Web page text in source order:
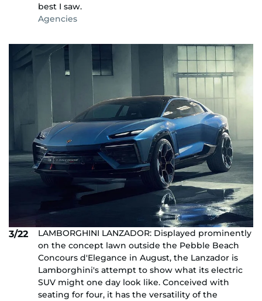
best I saw.
Agencies
3/22
LAMBORGHINI LANZADOR: Displayed prominently
on the concept lawn outside the Pebble Beach
Concours d'Elegance in August, the Lanzador is
Lamborghini's attempt to show what its electric
SUV might one day look like. Conceived with
seating for four, it has the versatility of the